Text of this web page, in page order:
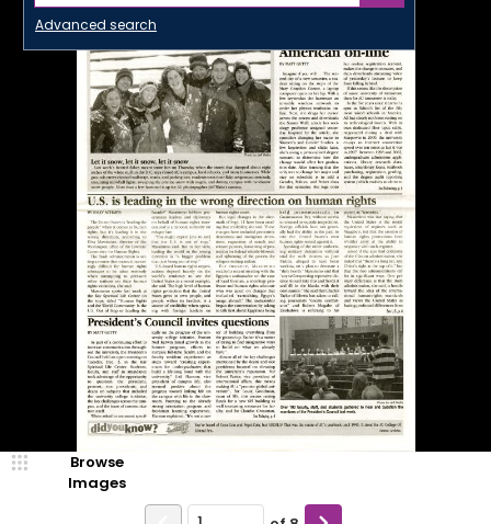
Advanced search
Browse
Images